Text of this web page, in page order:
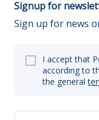
Signup for
Sign up for news
I accept that
according to
the general